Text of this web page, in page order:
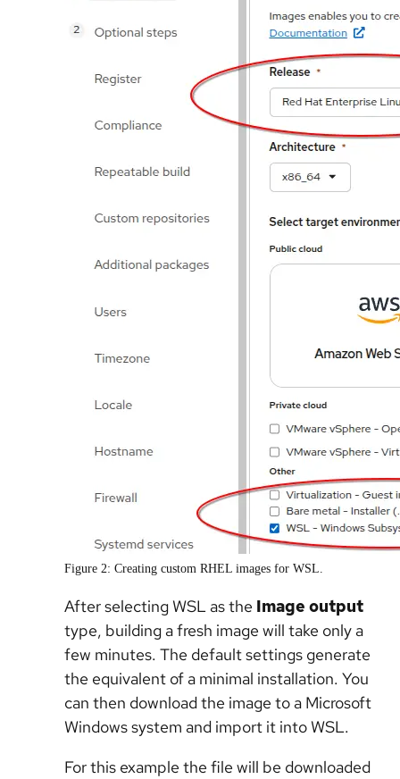
Figure 2: Creating custom RHEL images for WSL.
After selecting WSL as the Image output
type, building a fresh image will take only a
few minutes. The default settings generate
the equivalent of a minimal installation. You
can then download the image to a Microsoft
Windows system and import it into WSL.
For this example the file will be downloaded